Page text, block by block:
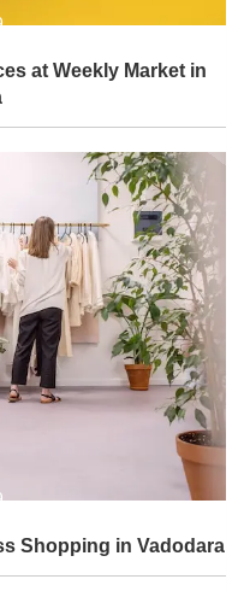
at Weekly Market in
Shopping in Vadodara